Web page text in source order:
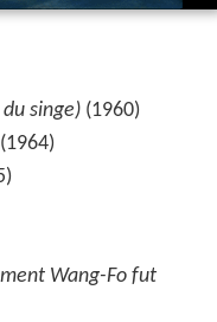
singe)(1960)
Wang-Fo fut